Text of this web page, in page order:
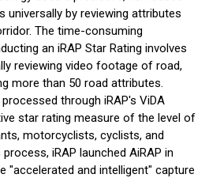
universally by reviewing attributes
The time-consuming
an iRAP Star Rating involves
reviewing video footage of road,
more than 50 road attributes.
through iRAP's ViDA
star rating measure of the level of
motorcyclists, cyclists, and
iRAP launched AiRAP in
"accelerated and intelligent" capture